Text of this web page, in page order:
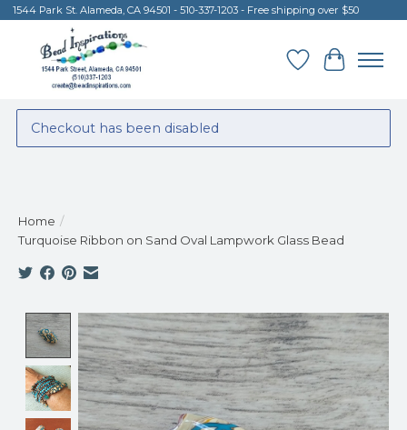
1544 Park St. Alameda, CA 94501 - 510-337-1203 - Free shipping over $50
Wish List
Cart
Checkout has been disabled
Home /
Turquoise Ribbon on Sand Oval Lampwork Glass Bead
Product image slideshow Items